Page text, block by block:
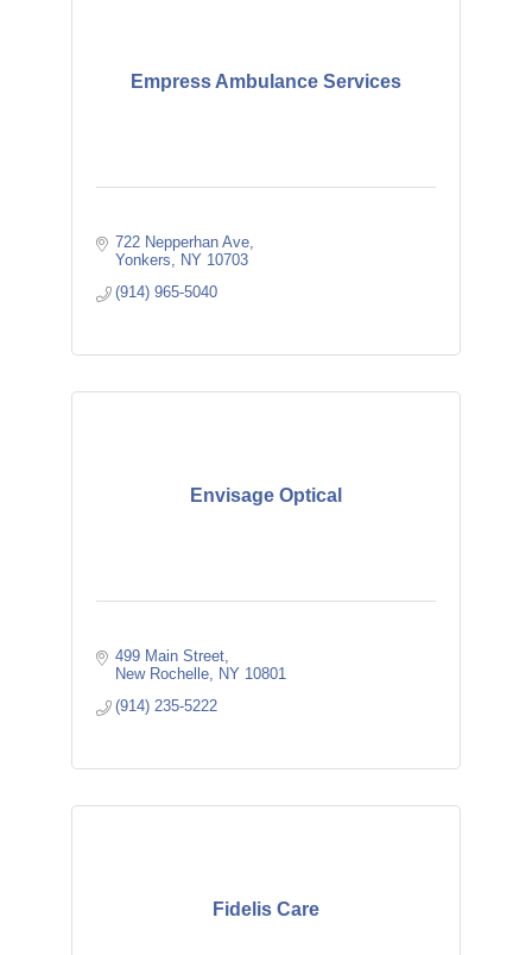
Empress Ambulance Services
722 Nepperhan Ave
Yonkers
NY 10703
(914) 965-5040
Envisage Optical
499 Main Street
New Rochelle
NY 10801
(914) 235-5222
Fidelis Care